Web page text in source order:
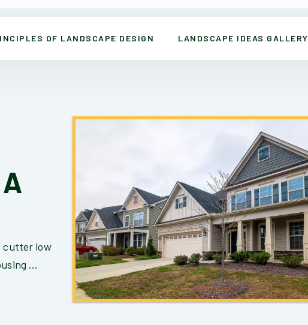
OF LANDSCAPE DESIGN LANDSCAPE IDEAS GALLERY
cutter low
...